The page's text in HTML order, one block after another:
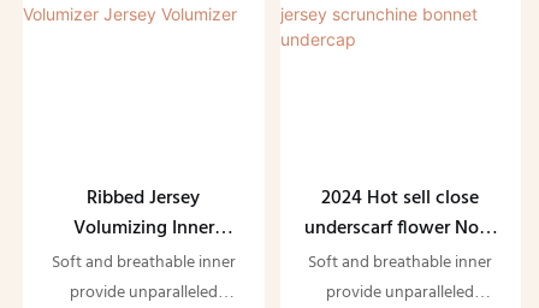
Ribbed Jersey
Volumizing Inner
Muslim Hijab Underscarf
Tie Back Boned Bonnet
Soft and breathable inner
provide unparalleled
2024 Hot sell close
underscarf flower Non-
slip volume boned inner
bamboo jersey
Soft and breathable inner
provide unparalleled